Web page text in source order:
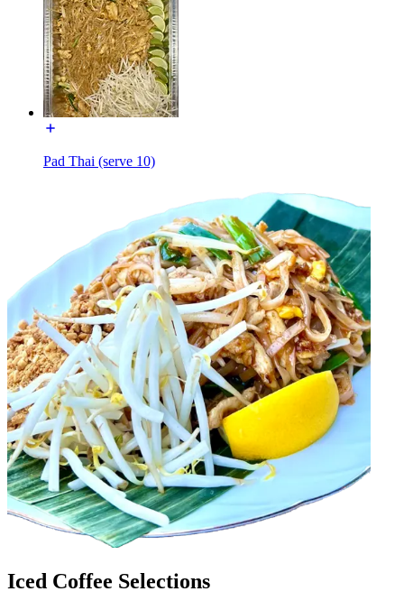
Pad Thai (serve 10)
Iced Coffee Selections